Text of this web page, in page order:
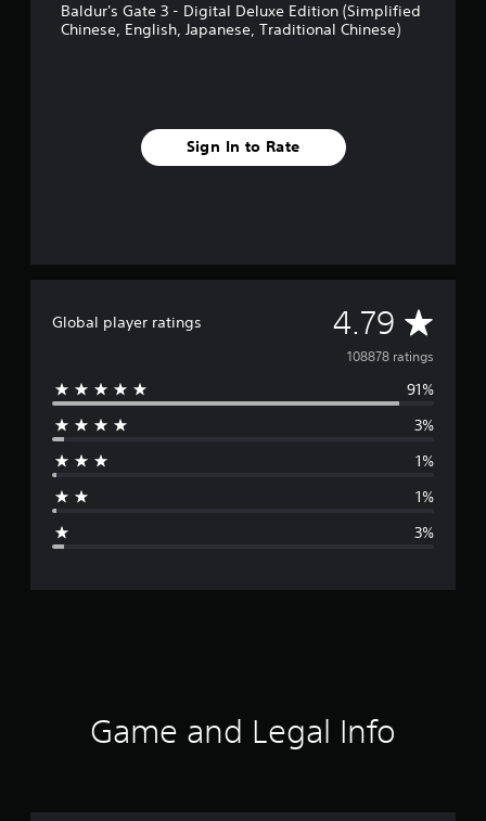
Baldur's Gate 3 - Digital Deluxe Edition (Simplified
Chinese, English, Japanese, Traditional Chinese)
Sign In to Rate
Global player ratings 4.79 A
v
e
r
108878 ratings
91%
3%
1%
1%
3%
Game and Legal Info